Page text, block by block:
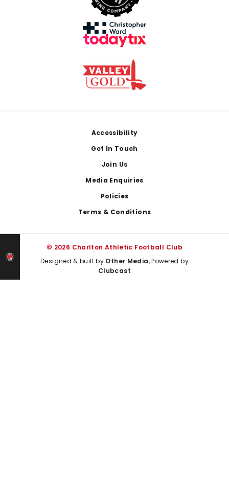
Accessibility
Get In Touch
Join Us
Media Enquiries
Policies
Terms & Conditions
© 2026 Charlton Athletic Football Club
Designed & built by Other Media, Powered by
Clubcast